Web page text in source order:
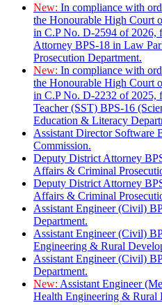
New: In compliance with
the Honourable High Court
in C.P No. D-2594 of 2026,
Attorney BPS-18 in Law
Prosecution Department.
New: In compliance with
the Honourable High Court
in C.P No. D-2232 of 2025,
Teacher (SST) BPS-16
Education & Literacy
Assistant Director Software
Commission.
Deputy District Attorney
Affairs & Criminal
Deputy District Attorney
Affairs & Criminal
Assistant Engineer (Civil)
Department.
Assistant Engineer (Civil)
Engineering & Rural
Assistant Engineer (Civil)
Department.
New: Assistant Engineer
Health Engineering & Rural